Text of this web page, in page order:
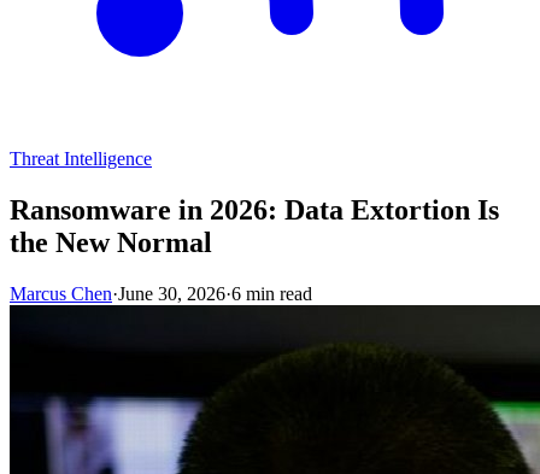
Threat Intelligence
Ransomware in 2026: Data Extortion Is
the New Normal
Marcus Chen·June 30, 2026·6 min read